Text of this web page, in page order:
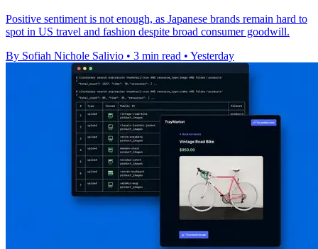
Positive sentiment is not enough, as Japanese brands remain hard to
spot in US travel and fashion despite broad consumer goodwill.
By Sofiah Nichole Salivio • 3 min read • Yesterday